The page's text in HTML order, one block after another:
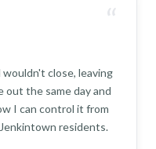
“
close, leaving
out the same day and
I can control it from
residents.